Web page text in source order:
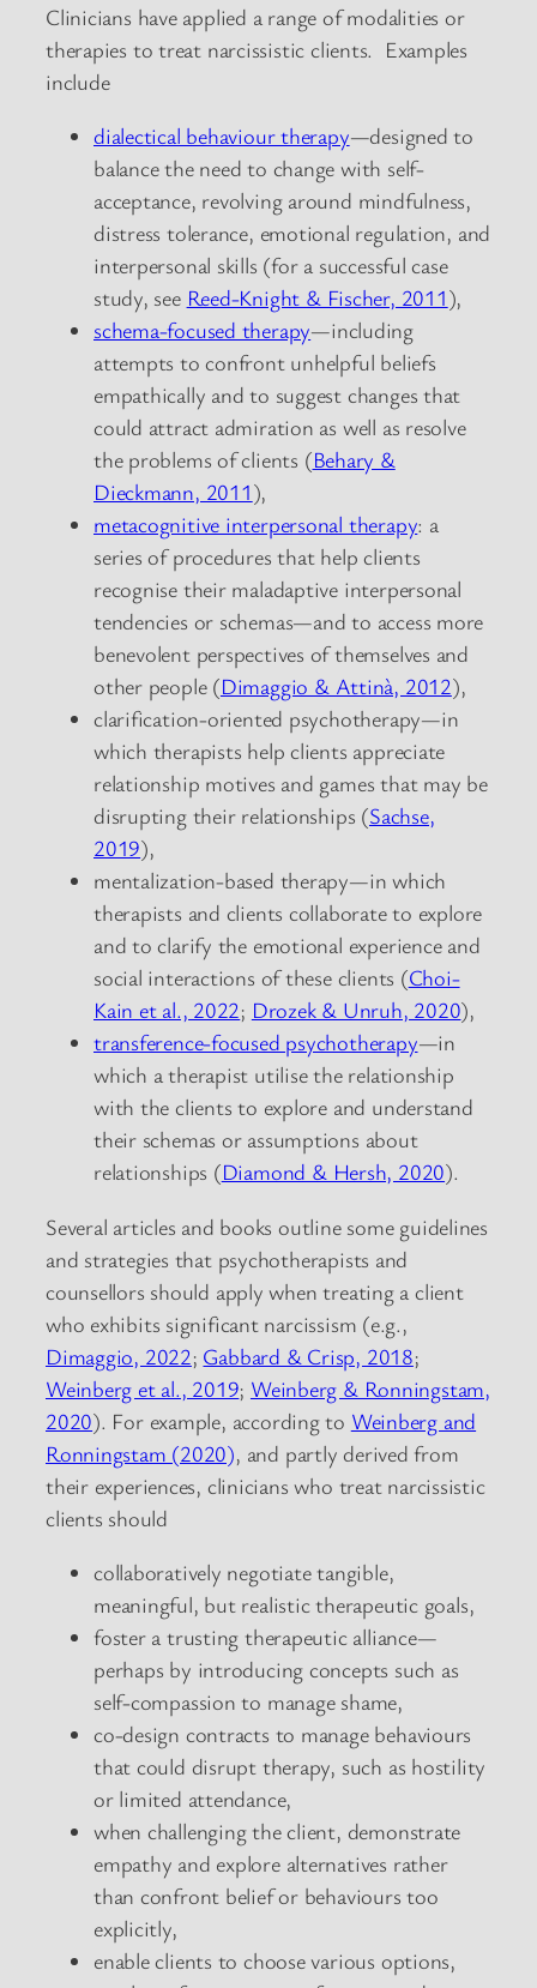
Clinicians have applied a range of modalities or
therapies to treat narcissistic clients. Examples
include
dialectical behaviour therapy—designed to
balance the need to change with self-
acceptance, revolving around mindfulness,
distress tolerance, emotional regulation, and
interpersonal skills (for a successful case
study, see Reed-Knight & Fischer, 2011),
schema-focused therapy—including
attempts to confront unhelpful beliefs
empathically and to suggest changes that
could attract admiration as well as resolve
the problems of clients (Behary &
Dieckmann, 2011),
metacognitive interpersonal therapy: a
series of procedures that help clients
recognise their maladaptive interpersonal
tendencies or schemas—and to access more
benevolent perspectives of themselves and
other people (Dimaggio & Attinà, 2012),
clarification-oriented psychotherapy—in
which therapists help clients appreciate
relationship motives and games that may be
disrupting their relationships (Sachse,
2019),
mentalization-based therapy—in which
therapists and clients collaborate to explore
and to clarify the emotional experience and
social interactions of these clients (Choi-
Kain et al., 2022; Drozek & Unruh, 2020),
transference-focused psychotherapy—in
which a therapist utilise the relationship
with the clients to explore and understand
their schemas or assumptions about
relationships (Diamond & Hersh, 2020).
Several articles and books outline some guidelines
and strategies that psychotherapists and
counsellors should apply when treating a client
who exhibits significant narcissism (e.g.,
Dimaggio, 2022; Gabbard & Crisp, 2018;
Weinberg et al., 2019; Weinberg & Ronningstam,
2020). For example, according to Weinberg and
Ronningstam (2020), and partly derived from
their experiences, clinicians who treat narcissistic
clients should
collaboratively negotiate tangible,
meaningful, but realistic therapeutic goals,
foster a trusting therapeutic alliance—
perhaps by introducing concepts such as
self-compassion to manage shame,
co-design contracts to manage behaviours
that could disrupt therapy, such as hostility
or limited attendance,
when challenging the client, demonstrate
empathy and explore alternatives rather
than confront belief or behaviours too
explicitly,
enable clients to choose various options,